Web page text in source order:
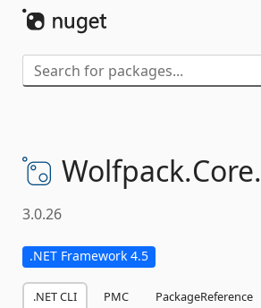
Wolfpack.Core.
3.0.26
.NET Framework 4.5
.NET CLI PMC PackageReference